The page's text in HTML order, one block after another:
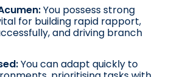
You possess strong
for building rapid rapport,
and driving branch
You can adapt quickly to